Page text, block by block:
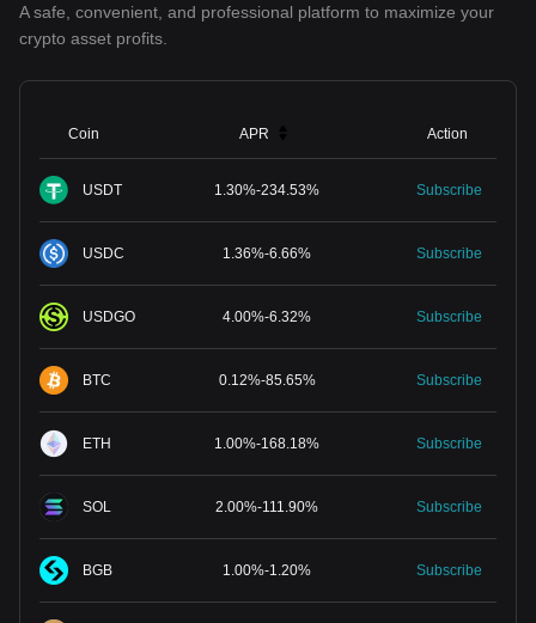
A safe, convenient, and professional platform to maximize your
crypto asset profits.
Coin APR Action
USDT 1.30%-234.53% Subscribe
USDC 1.36%-6.66% Subscribe
USDGO 4.00%-6.32% Subscribe
BTC 0.12%-85.65% Subscribe
ETH 1.00%-168.18% Subscribe
SOL 2.00%-111.90% Subscribe
BGB 1.00%-1.20% Subscribe